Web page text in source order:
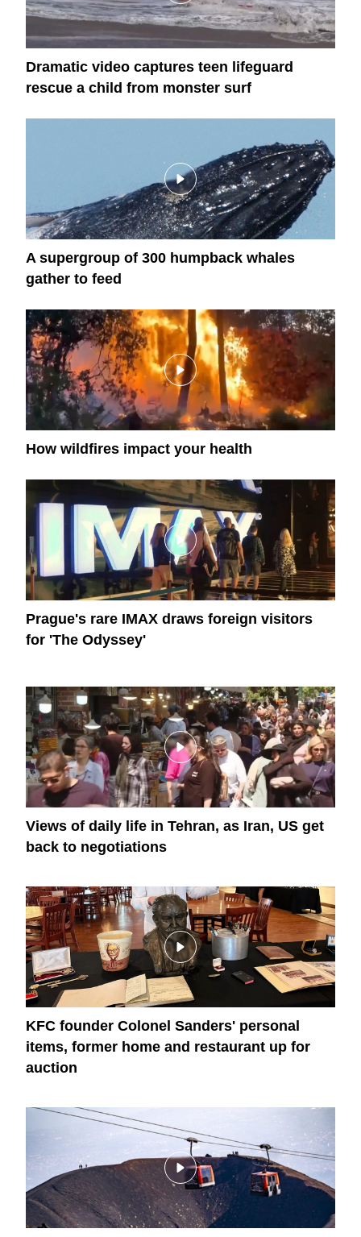
Dramatic video captures teen lifeguard
rescue a child from monster surf
A supergroup of 300 humpback whales
gather to feed
How wildfires impact your health
Prague's rare IMAX draws foreign visitors
for 'The Odyssey'
Views of daily life in Tehran, as Iran, US get
back to negotiations
KFC founder Colonel Sanders' personal
items, former home and restaurant up for
auction